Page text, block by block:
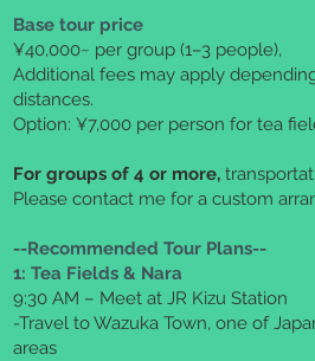
Base tour price
¥40,000~ per group (1–3 people),
Additional fees may apply
distances.
Option: ¥7,000 per person for tea
For groups of 4 or more,
Please contact me for a custom
--Recommended Tour Plans--
1: Tea Fields & Nara
9:30 AM – Meet at JR Kizu Station
-Travel to Wazuka Town, one of
areas